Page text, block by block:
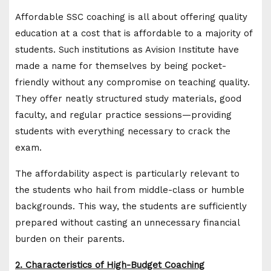
Affordable SSC coaching is all about offering quality
education at a cost that is affordable to a majority of
students. Such institutions as Avision Institute have
made a name for themselves by being pocket-
friendly without any compromise on teaching quality.
They offer neatly structured study materials, good
faculty, and regular practice sessions—providing
students with everything necessary to crack the
exam.
The affordability aspect is particularly relevant to
the students who hail from middle-class or humble
backgrounds. This way, the students are sufficiently
prepared without casting an unnecessary financial
burden on their parents.
2. Characteristics of High-Budget Coaching